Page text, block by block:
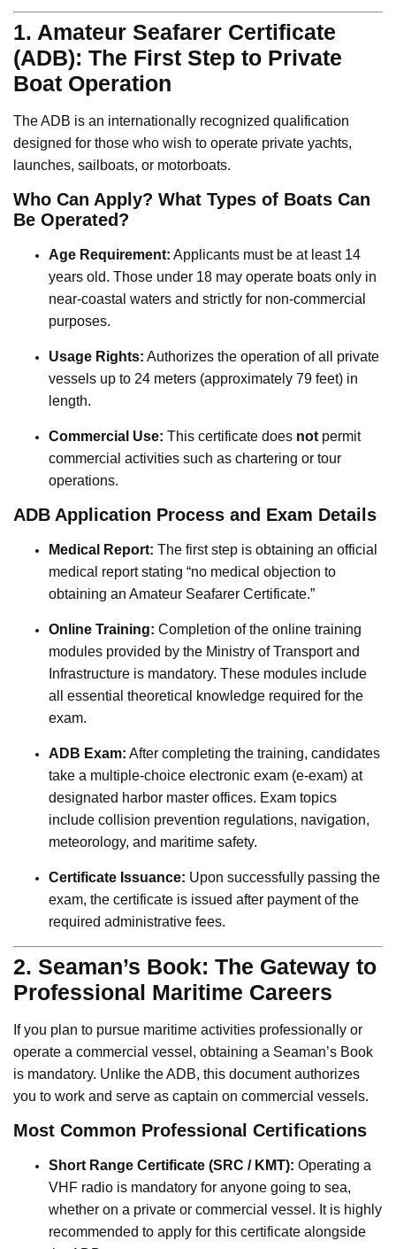
1. Amateur Seafarer Certificate
(ADB): The First Step to Private
Boat Operation
The ADB is an internationally recognized qualification
designed for those who wish to operate private yachts,
launches, sailboats, or motorboats.
Who Can Apply? What Types of Boats Can
Be Operated?
Age Requirement: Applicants must be at least 14
years old. Those under 18 may operate boats only in
near-coastal waters and strictly for non-commercial
purposes.
Usage Rights: Authorizes the operation of all private
vessels up to 24 meters (approximately 79 feet) in
length.
Commercial Use: This certificate does not permit
commercial activities such as chartering or tour
operations.
ADB Application Process and Exam Details
Medical Report: The first step is obtaining an official
medical report stating “no medical objection to
obtaining an Amateur Seafarer Certificate.”
Online Training: Completion of the online training
modules provided by the Ministry of Transport and
Infrastructure is mandatory. These modules include
all essential theoretical knowledge required for the
exam.
ADB Exam: After completing the training, candidates
take a multiple-choice electronic exam (e-exam) at
designated harbor master offices. Exam topics
include collision prevention regulations, navigation,
meteorology, and maritime safety.
Certificate Issuance: Upon successfully passing the
exam, the certificate is issued after payment of the
required administrative fees.
2. Seaman’s Book: The Gateway to
Professional Maritime Careers
If you plan to pursue maritime activities professionally or
operate a commercial vessel, obtaining a Seaman’s Book
is mandatory. Unlike the ADB, this document authorizes
you to work and serve as captain on commercial vessels.
Most Common Professional Certifications
Short Range Certificate (SRC / KMT): Operating a
VHF radio is mandatory for anyone going to sea,
whether on a private or commercial vessel. It is highly
recommended to apply for this certificate alongside